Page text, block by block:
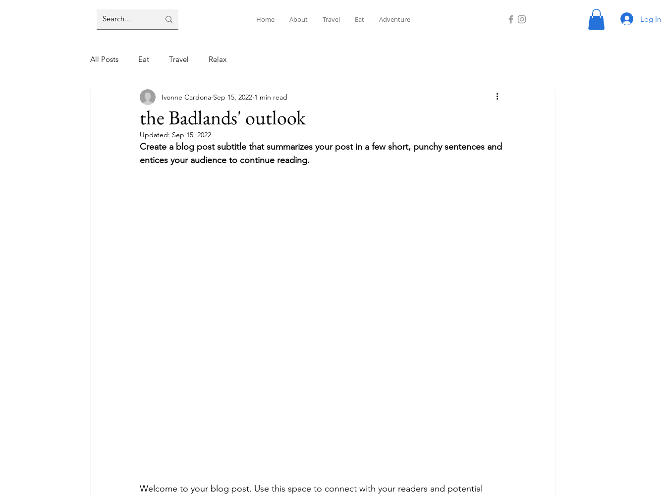
Home About Travel Eat Adventure Log In
All Posts Eat Travel Relax
the Badlands' outlook
Ivonne Cardona Sep 15, 2022 1 min read
Updated: Sep 15, 2022
Create a blog post subtitle that summarizes your post in a few short, punchy sentences and
entices your audience to continue reading.
Welcome to your blog post. Use this space to connect with your readers and potential